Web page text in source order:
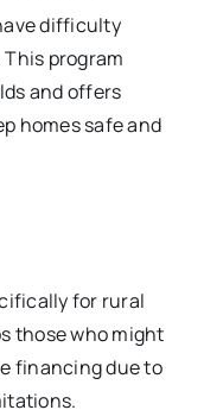
difficulty
program
and offers
homes safe and
for rural
those who might
financing due to